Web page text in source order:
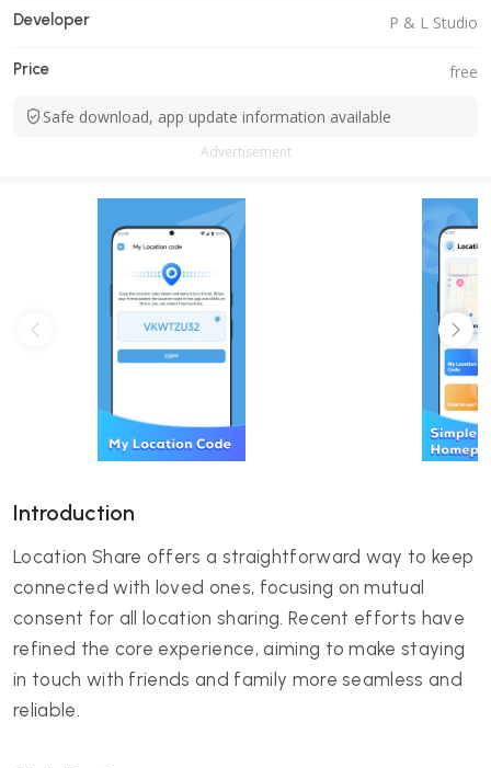
Developer P & L Studio
Price free
Safe download, app update information available
Advertisement
Introduction
Location Share offers a straightforward way to keep
connected with loved ones, focusing on mutual
consent for all location sharing. Recent efforts have
refined the core experience, aiming to make staying
in touch with friends and family more seamless and
reliable.